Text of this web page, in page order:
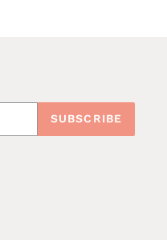
SUBSCRIBE